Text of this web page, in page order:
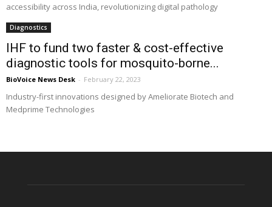
accessibility across India, revolutionizing digital pathology
Diagnostics
IHF to fund two faster & cost-effective
diagnostic tools for mosquito-borne...
BioVoice News Desk - February 22, 2023
Industry-first innovations designed by Ameliorate Biotech and
Medprime Technologies